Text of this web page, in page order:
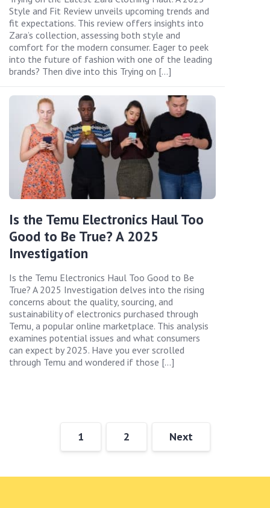
Style and Fit Review unveils upcoming trends and
fit expectations. This review offers insights into
Zara’s collection, assessing both style and
comfort for the modern consumer. Eager to peek
into the future of fashion with one of the leading
brands? Then dive into this Trying on […]
Is the Temu Electronics Haul Too
Good to Be True? A 2025
Investigation
Is the Temu Electronics Haul Too Good to Be
True? A 2025 Investigation delves into the rising
concerns about the quality, sourcing, and
sustainability of electronics purchased through
Temu, a popular online marketplace. This analysis
examines potential issues and what consumers
can expect by 2025. Have you ever scrolled
through Temu and wondered if those […]
1 2 Next